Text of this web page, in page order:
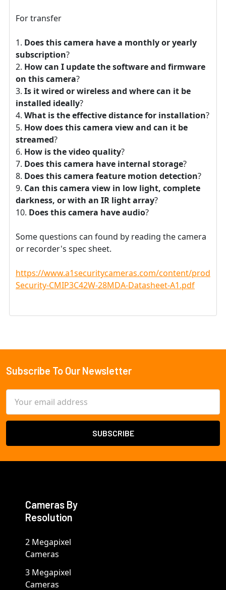
For transfer
Does this camera have a monthly or yearly
subscription?
How can I update the software and firmware
on this camera?
Is it wired or wireless and where can it be
installed ideally?
What is the effective distance for installation?
How does this camera view and can it be
streamed?
How is the video quality?
Does this camera have internal storage?
Does this camera feature motion detection?
Can this camera view in low light, complete
darkness, or with an IR light array?
Does this camera have audio?
Some questions can found by reading the camera
or recorder's spec sheet.
https://www.a1securitycameras.com/content/
Security-CMIP3C42W-28MDA-Datasheet-A1.pdf
Footer
Subscribe To Our Newsletter
Address
Cameras By
Resolution
2 Megapixel
Cameras
3 Megapixel
Cameras